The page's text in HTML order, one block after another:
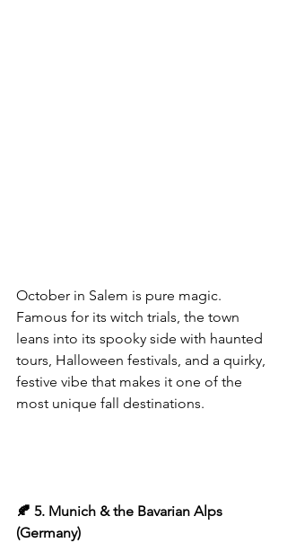
October in Salem is pure magic.
Famous for its witch trials, the town
leans into its spooky side with haunted
tours, Halloween festivals, and a quirky,
festive vibe that makes it one of the
most unique fall destinations.
🍂 5. Munich & the Bavarian Alps
(Germany)